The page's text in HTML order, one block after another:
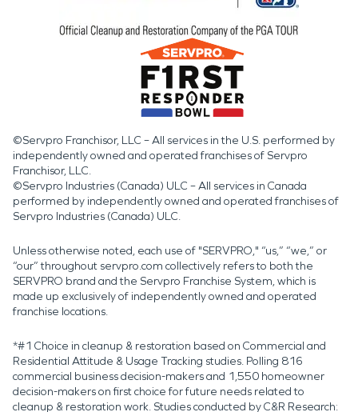
©Servpro Franchisor, LLC – All services in the U.S. performed by
independently owned and operated franchises of Servpro
Franchisor, LLC.
©Servpro Industries (Canada) ULC – All services in Canada
performed by independently owned and operated franchises of
Servpro Industries (Canada) ULC.
Unless otherwise noted, each use of "SERVPRO," “us,” “we,” or
“our” throughout servpro.com collectively refers to both the
SERVPRO brand and the Servpro Franchise System, which is
made up exclusively of independently owned and operated
franchise locations.
*#1 Choice in cleanup & restoration based on Commercial and
Residential Attitude & Usage Tracking studies. Polling 816
commercial business decision-makers and 1,550 homeowner
decision-makers on first choice for future needs related to
cleanup & restoration work. Studies conducted by C&R Research: